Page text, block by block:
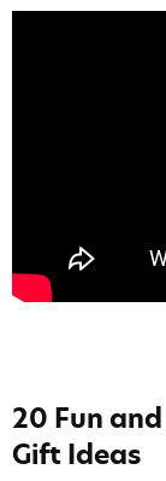
20 Fun
Gift Ideas